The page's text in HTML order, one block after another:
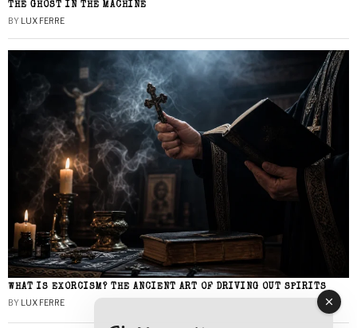
THE GHOST IN THE MACHINE
BY LUX FERRE
WHAT IS EXORCISM? THE ANCIENT ART OF DRIVING OUT SPIRITS
BY LUX FERRE